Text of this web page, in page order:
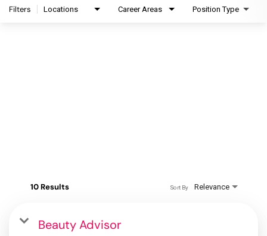
Filters Locations Career Areas Position Type
10 Results Relevance
Sort By
Beauty Advisor